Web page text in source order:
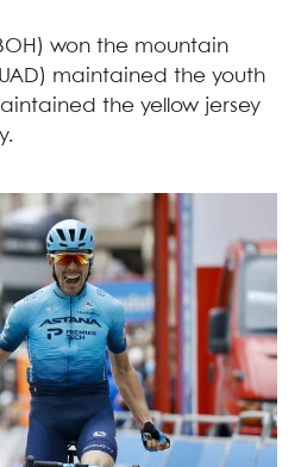
won the mountain
maintained the youth
the yellow jersey